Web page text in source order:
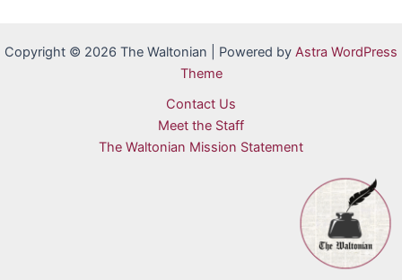
Copyright © 2026 The Waltonian | Powered by Astra WordPress
Theme
Contact Us
Meet the Staff
The Waltonian Mission Statement